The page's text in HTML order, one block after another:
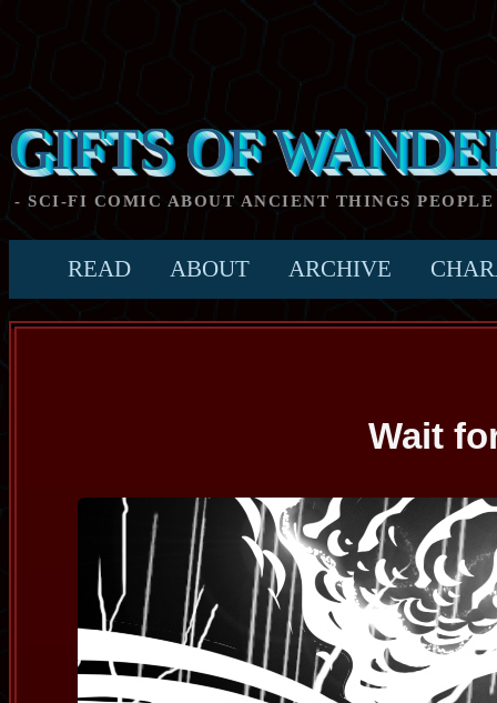
GIFTS OF
- SCI-FI COMIC ABOUT ANCIENT THINGS
READ ABOUT ARCHIVE
Wait